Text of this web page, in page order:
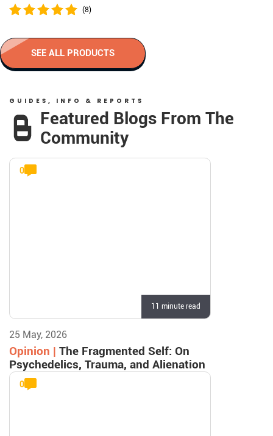
(8)
SEE ALL PRODUCTS
GUIDES, INFO & REPORTS
Featured Blogs From The
Community
0
11 minute read
25 May, 2026
Opinion | The Fragmented Self: On
Psychedelics, Trauma, and Alienation
0